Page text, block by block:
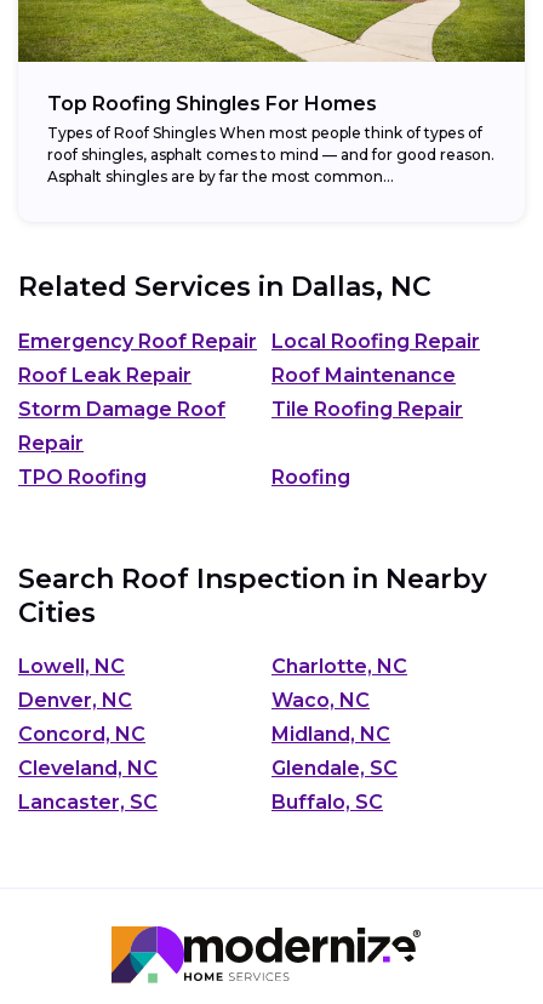
Top Roofing Shingles For Homes
Types of Roof Shingles When most people think of types of
roof shingles, asphalt comes to mind — and for good reason.
Asphalt shingles are by far the most common...
Related Services in Dallas, NC
Emergency Roof Repair
Local Roofing Repair
Roof Leak Repair
Roof Maintenance
Storm Damage Roof
Repair
Tile Roofing Repair
TPO Roofing Roofing
Search Roof Inspection in Nearby
Cities
Lowell, NC
Charlotte, NC
Denver, NC
Waco, NC
Concord, NC
Midland, NC
Cleveland, NC
Glendale, SC
Lancaster, SC
Buffalo, SC